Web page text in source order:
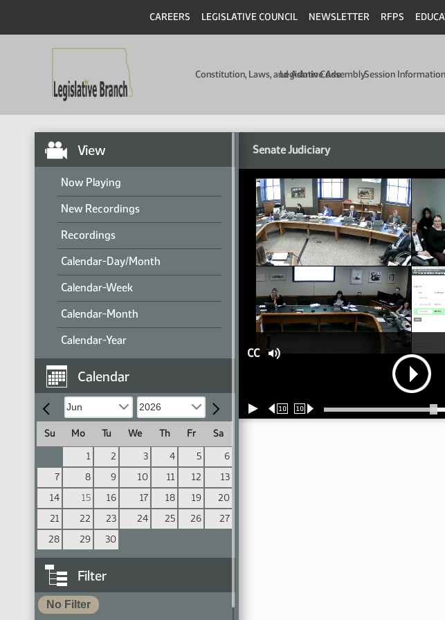
CAREERS LEGISLATIVE COUNCIL NEWSLETTER RFPS
Constitution, Laws, and Admin Code
Legislative AssemblySession Information
View
Now Playing
New Recordings
Recordings
Calendar-Day/Month
Calendar-Week
Calendar-Month
Calendar-Year
Calendar
Su Mo Tu We Th Fr
Sa
1
2 3 4 5
6
7
8 9 10 11 12
13
14
15 16 17 18 19
20
21
22 23 24 25 26
27
28
29 30
Filter
No Filter
Senate Judiciary
CC
10 10